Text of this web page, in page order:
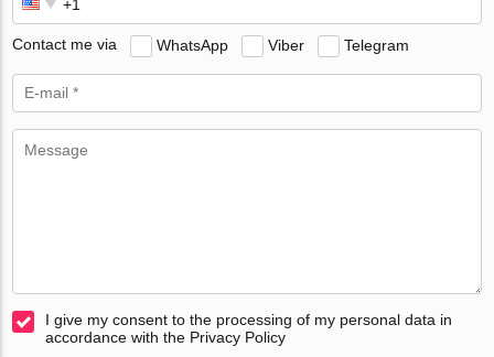
Contact me via WhatsApp Viber Telegram
I give my consent to the processing of my personal data in
accordance with the Privacy Policy